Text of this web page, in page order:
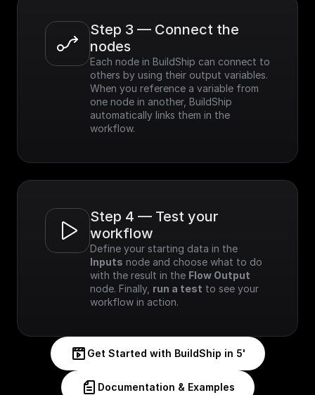
Step 3 — Connect the
nodes
Each node in BuildShip can connect to
others by using their output variables.
When you reference a variable from
one node in another, BuildShip
automatically links them in the
workflow.
Step 4 — Test your
workflow
Inputs node and choose what to do
with the result in the Flow Output
node. Finally, run a test to see your
workflow in action.
Get Started with BuildShip in 5'
Documentation & Examples